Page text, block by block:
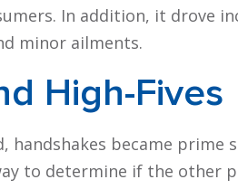
In addition, it drove
minor ailments.
High-Fives
handshakes became prime
to determine if the other